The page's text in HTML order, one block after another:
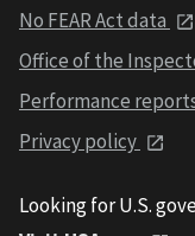
No FEAR Act data
Office of the
Performance
Privacy policy
Looking for U.S.